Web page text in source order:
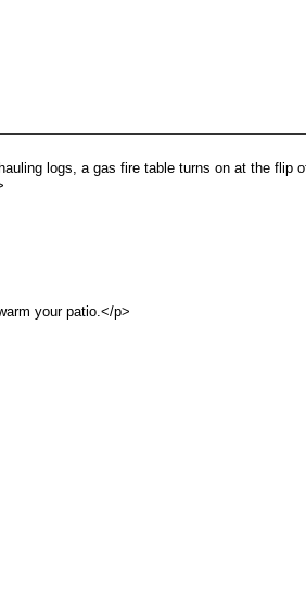
logs, a gas fire table turns on at the flip
your patio.</p>